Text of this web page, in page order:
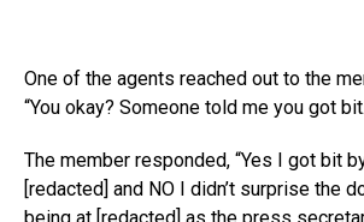
One of the agents reached out to the
“You okay? Someone told me you got
The member responded, “Yes I got bit
[redacted] and NO I didn’t surprise the